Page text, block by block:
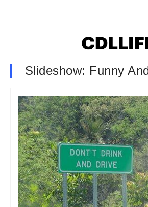
Slideshow: Funny